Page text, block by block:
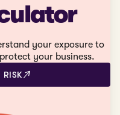
your exposure to
your business.
RISK